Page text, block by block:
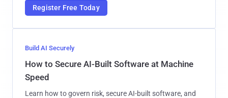
Register Free Today
Build AI Securely
How to Secure AI-Built Software at Machine
Speed
Learn how to govern risk, secure AI-built software, and